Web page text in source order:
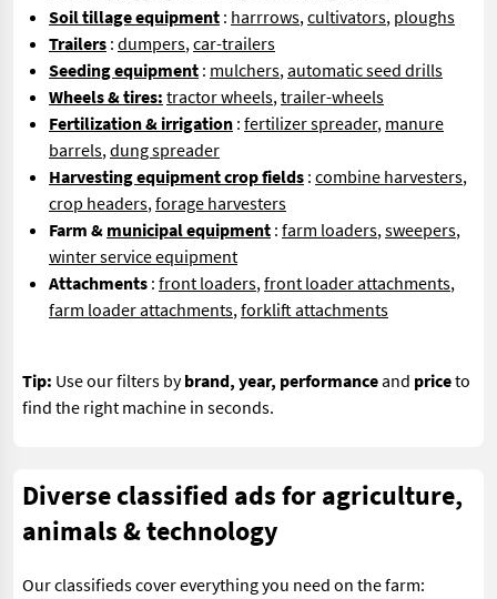
Soil tillage equipment : harrrows,cultivators, ploughs
Trailers : dumpers,car-trailers
Seeding equipment : mulchers,automatic seed drills
Wheels & tires: tractor wheels,trailer-wheels
Fertilization & irrigation : fertilizer spreader, manure
barrels,dung spreader
Harvesting equipment crop fields : combine harvesters,
crop headers,forage harvesters
Farm & municipal equipment : farm loaders,sweepers,
winter service equipment
Attachments : front loaders,front loader attachments,
farm loader attachments,forklift attachments
Tip: Use our filters bybrand, year, performanceand priceto
find the right machine in seconds.
Diverse classified ads for agriculture,
animals & technology
Our classifieds cover everything you need on the farm: